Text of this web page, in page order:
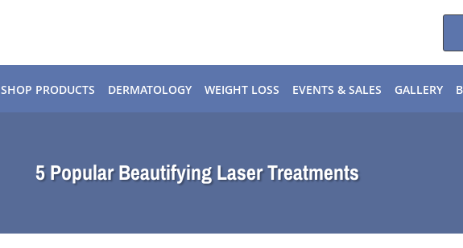
SHOP PRODUCTS DERMATOLOGY WEIGHT LOSS EVENTS & SALES GALLERY
5 Popular Beautifying Laser Treatments